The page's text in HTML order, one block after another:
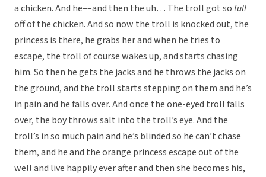
a chicken. And he––and then the uh… The troll got sofull
off of the chicken. And so now the troll is knocked out, the
princess is there, he grabs her and when he tries to
escape, the troll of course wakes up, and starts chasing
him. So then he gets the jacks and he throws the jacks on
the ground, and the troll starts stepping on them and he’s
in pain and he falls over. And once the one-eyed troll falls
over, the boy throws salt into the troll’s eye. And the
troll’s in so much pain and he’s blinded so he can’t chase
them, and he and the orange princess escape out of the
well and live happily ever after and then she becomes his,